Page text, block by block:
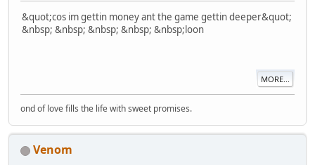
&quot;cos im gettin money ant the game gettin deeper&quot;
&nbsp; &nbsp; &nbsp; &nbsp; &nbsp;loon
MORE...
ond of love fills the life with sweet promises.
Venom